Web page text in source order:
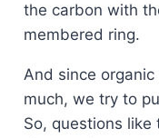
the carbon with
membered ring.
And since
much, we try to
So, questions like